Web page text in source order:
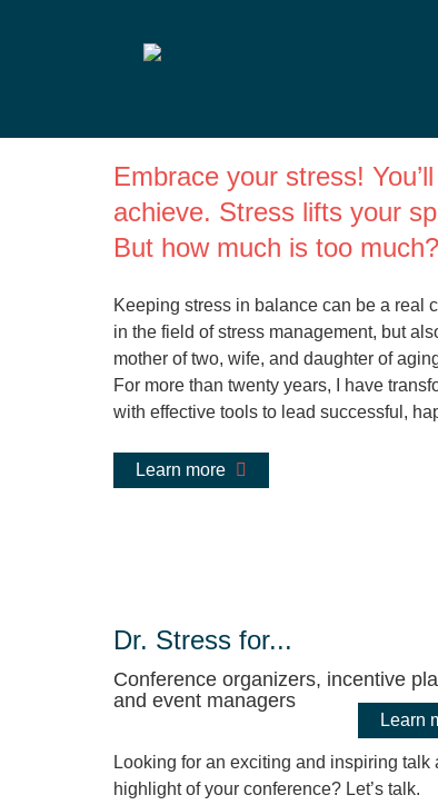
Dr. med.
Embrace your stress!
achieve. Stress lifts your
But how much is too much?
Keeping stress in balance can be a real
in the field of stress management, but
mother of two, wife, and daughter of
For more than twenty years, I have
with effective tools to lead successful,
Learn more
Dr. Stress for...
Conference organizers, incentive
and event managers
Learn
Looking for an exciting and inspiring talk
highlight of your conference? Let’s talk.